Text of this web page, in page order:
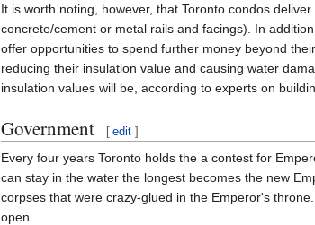
It is worth noting, however, that Toronto condos
concrete/cement or metal rails and facings). In
offer opportunities to spend further money beyond
reducing their insulation value and causing water
insulation values will be, according to experts on
Government [ edit ]
Every four years Toronto holds the a contest for
can stay in the water the longest becomes the new
corpses that were crazy-glued in the Emperor's
open.